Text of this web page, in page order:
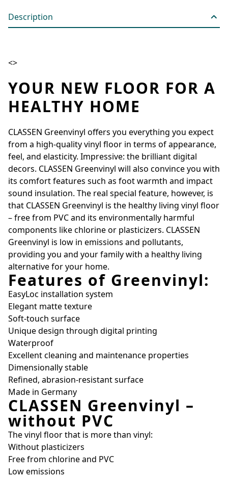
Description
<>
YOUR NEW FLOOR FOR A
HEALTHY HOME
CLASSEN Greenvinyl offers you everything you expect
from a high-quality vinyl floor in terms of appearance,
feel, and elasticity. Impressive: the brilliant digital
decors. CLASSEN Greenvinyl will also convince you with
its comfort features such as foot warmth and impact
sound insulation. The real special feature, however, is
that CLASSEN Greenvinyl is the healthy living vinyl floor
– free from PVC and its environmentally harmful
components like chlorine or plasticizers. CLASSEN
Greenvinyl is low in emissions and pollutants,
providing you and your family with a healthy living
alternative for your home.
Features of Greenvinyl:
EasyLoc installation system
Elegant matte texture
Soft-touch surface
Unique design through digital printing
Waterproof
Excellent cleaning and maintenance properties
Dimensionally stable
Refined, abrasion-resistant surface
Made in Germany
CLASSEN Greenvinyl –
without PVC
The vinyl floor that is more than vinyl:
Without plasticizers
Free from chlorine and PVC
Low emissions